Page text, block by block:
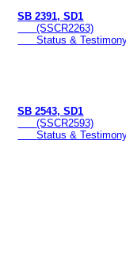
SB 2391, SD1
(SSCR2263)
Status &
SB 2543, SD1
(SSCR2593)
Status &